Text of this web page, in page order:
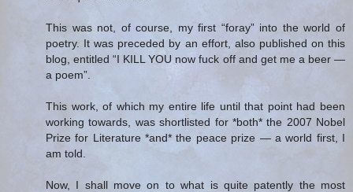
This was not, of course, my first “foray” into the world of
poetry. It was preceded by an effort, also published on this
blog, entitled “I KILL YOU now fuck off and get me a beer —
a poem”.
This work, of which my entire life until that point had been
working towards, was shortlisted for *both* the 2007 Nobel
Prize for Literature *and* the peace prize — a world first, I
am told.
Now, I shall move on to what is quite patently the most